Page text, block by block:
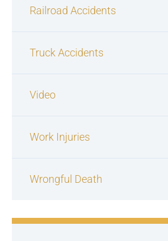
Railroad Accidents
Truck Accidents
Video
Work Injuries
Wrongful Death